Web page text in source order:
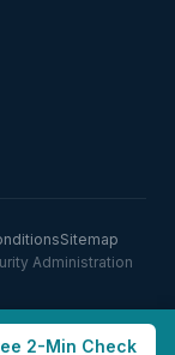
Sitemap
Administration
2-Min Check